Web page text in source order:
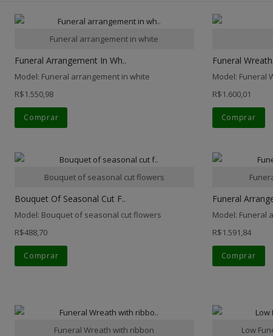
Funeral arrangement in white
Funeral Arrangement In Wh..
Model: Funeral arrangement in white
R$1.550,98
Comprar
Funeral
Model: Funeral
R$1.600,01
Comprar
Bouquet of seasonal cut flowers
Bouquet Of Seasonal Cut F..
Model: Bouquet of seasonal cut flowers
R$488,70
Comprar
Funeral
Model: Funeral
R$1.591,84
Comprar
Funeral Wreath with ribbon Low